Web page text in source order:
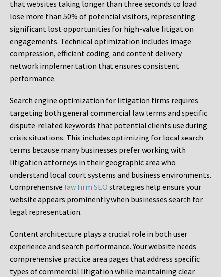
that websites taking longer than three seconds to load
lose more than 50% of potential visitors, representing
significant lost opportunities for high-value litigation
engagements. Technical optimization includes image
compression, efficient coding, and content delivery
network implementation that ensures consistent
performance.
Search engine optimization for litigation firms requires
targeting both general commercial law terms and specific
dispute-related keywords that potential clients use during
crisis situations. This includes optimizing for local search
terms because many businesses prefer working with
litigation attorneys in their geographic area who
understand local court systems and business environments.
Comprehensive law firm SEO strategies help ensure your
website appears prominently when businesses search for
legal representation.
Content architecture plays a crucial role in both user
experience and search performance. Your website needs
comprehensive practice area pages that address specific
types of commercial litigation while maintaining clear